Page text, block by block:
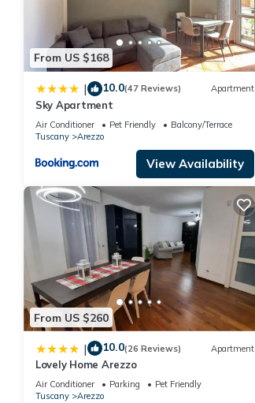
From US $168
| 10.0(47 Reviews) Apartment
Sky Apartment
Air Conditioner Pet Friendly
Balcony/Terrace
Tuscany
Arezzo
View Availability
From US $260
| 10.0(26 Reviews) Apartment
Lovely Home Arezzo
Air Conditioner Parking
Pet Friendly
Tuscany
Arezzo